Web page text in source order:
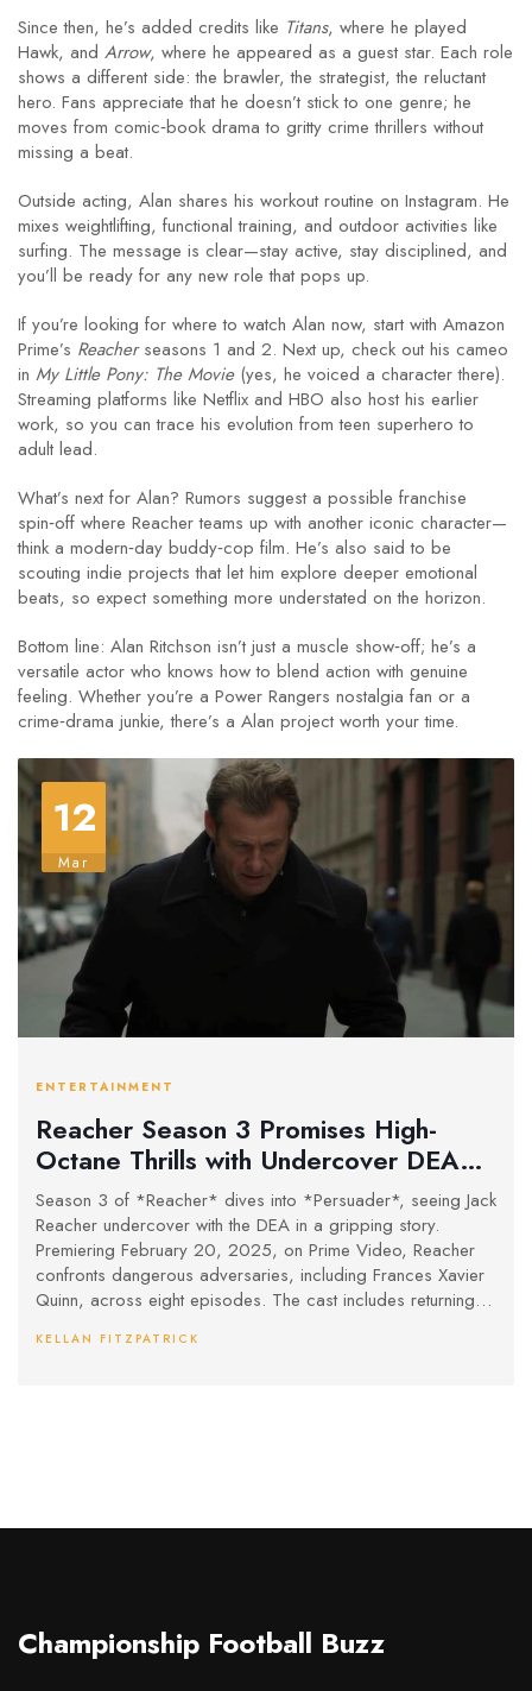
Since then, he’s added credits like Titans, where he played
Hawk, and Arrow, where he appeared as a guest star. Each role
shows a different side: the brawler, the strategist, the reluctant
hero. Fans appreciate that he doesn’t stick to one genre; he
moves from comic‑book drama to gritty crime thrillers without
missing a beat.
Outside acting, Alan shares his workout routine on Instagram. He
mixes weightlifting, functional training, and outdoor activities like
surfing. The message is clear—stay active, stay disciplined, and
you’ll be ready for any new role that pops up.
If you’re looking for where to watch Alan now, start with Amazon
Prime’s Reacherseasons 1 and 2. Next up, check out his cameo
in My Little Pony: The Movie(yes, he voiced a character there).
Streaming platforms like Netflix and HBO also host his earlier
work, so you can trace his evolution from teen superhero to
adult lead.
What’s next for Alan? Rumors suggest a possible franchise
spin‑off where Reacher teams up with another iconic character—
think a modern‑day buddy‑cop film. He’s also said to be
scouting indie projects that let him explore deeper emotional
beats, so expect something more understated on the horizon.
Bottom line: Alan Ritchson isn’t just a muscle show‑off; he’s a
versatile actor who knows how to blend action with genuine
feeling. Whether you’re a Power Rangers nostalgia fan or a
crime‑drama junkie, there’s a Alan project worth your time.
12
Mar
ENTERTAINMENT
Reacher Season 3 Promises High-
Octane Thrills with Undercover DEA
Mission
Season 3 of *Reacher* dives into *Persuader*, seeing Jack
Reacher undercover with the DEA in a gripping story.
Premiering February 20, 2025, on Prime Video, Reacher
confronts dangerous adversaries, including Frances Xavier
Quinn, across eight episodes. The cast includes returning
confirmed for a fourth season, keeping fans excited for
KELLAN FITZPATRICK
Championship Football Buzz